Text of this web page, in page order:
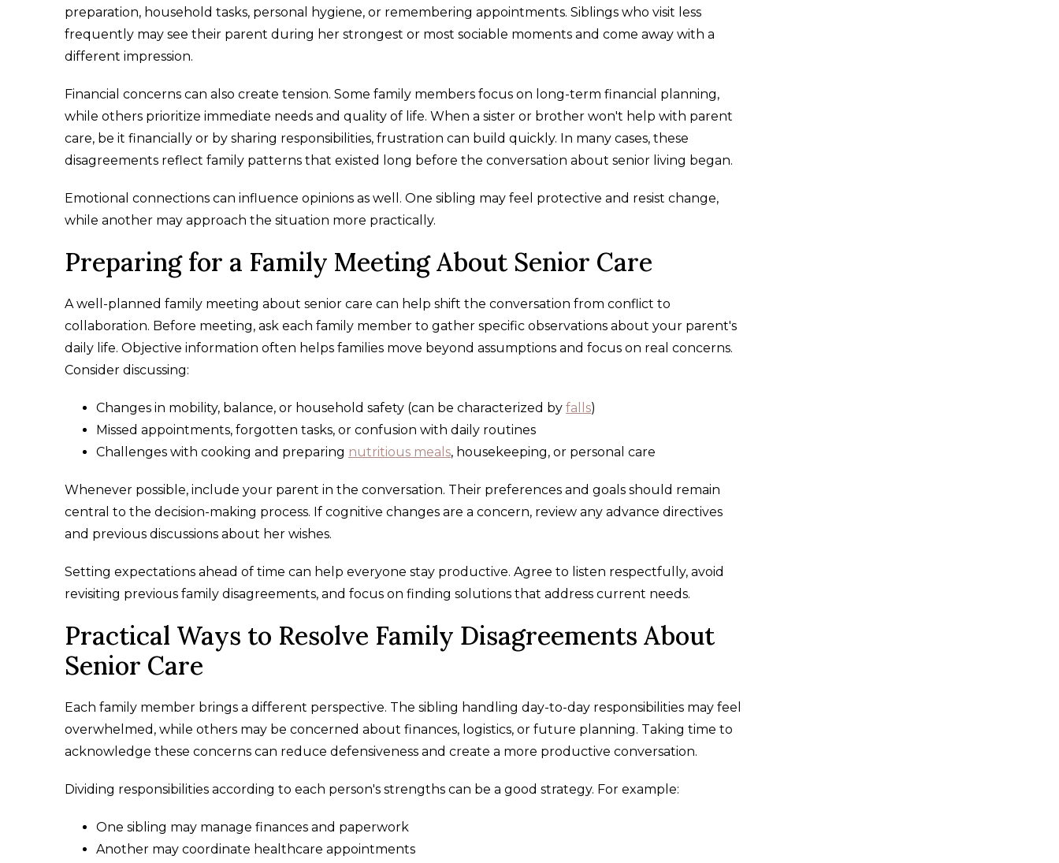
preparation, household tasks, personal hygiene, or remembering appointments. Siblings who visit less
frequently may see their parent during her strongest or most sociable moments and come away with a
different impression.
Financial concerns can also create tension. Some family members focus on long-term financial planning,
while others prioritize immediate needs and quality of life. When a sister or brother won't help with parent
care, be it financially or by sharing responsibilities, frustration can build quickly. In many cases, these
disagreements reflect family patterns that existed long before the conversation about senior living began.
Emotional connections can influence opinions as well. One sibling may feel protective and resist change,
while another may approach the situation more practically.
Preparing for a Family Meeting About Senior Care
A well-planned family meeting about senior care can help shift the conversation from conflict to
collaboration. Before meeting, ask each family member to gather specific observations about your parent's
daily life. Objective information often helps families move beyond assumptions and focus on real concerns.
Consider discussing:
Changes in mobility, balance, or household safety (can be characterized by falls)
Missed appointments, forgotten tasks, or confusion with daily routines
Challenges with cooking and preparing nutritious meals, housekeeping, or personal care
Whenever possible, include your parent in the conversation. Their preferences and goals should remain
central to the decision-making process. If cognitive changes are a concern, review any advance directives
and previous discussions about her wishes.
Setting expectations ahead of time can help everyone stay productive. Agree to listen respectfully, avoid
revisiting previous family disagreements, and focus on finding solutions that address current needs.
Practical Ways to Resolve Family Disagreements About
Senior Care
Each family member brings a different perspective. The sibling handling day-to-day responsibilities may feel
overwhelmed, while others may be concerned about finances, logistics, or future planning. Taking time to
acknowledge these concerns can reduce defensiveness and create a more productive conversation.
Dividing responsibilities according to each person's strengths can be a good strategy. For example:
One sibling may manage finances and paperwork
Another may coordinate healthcare appointments